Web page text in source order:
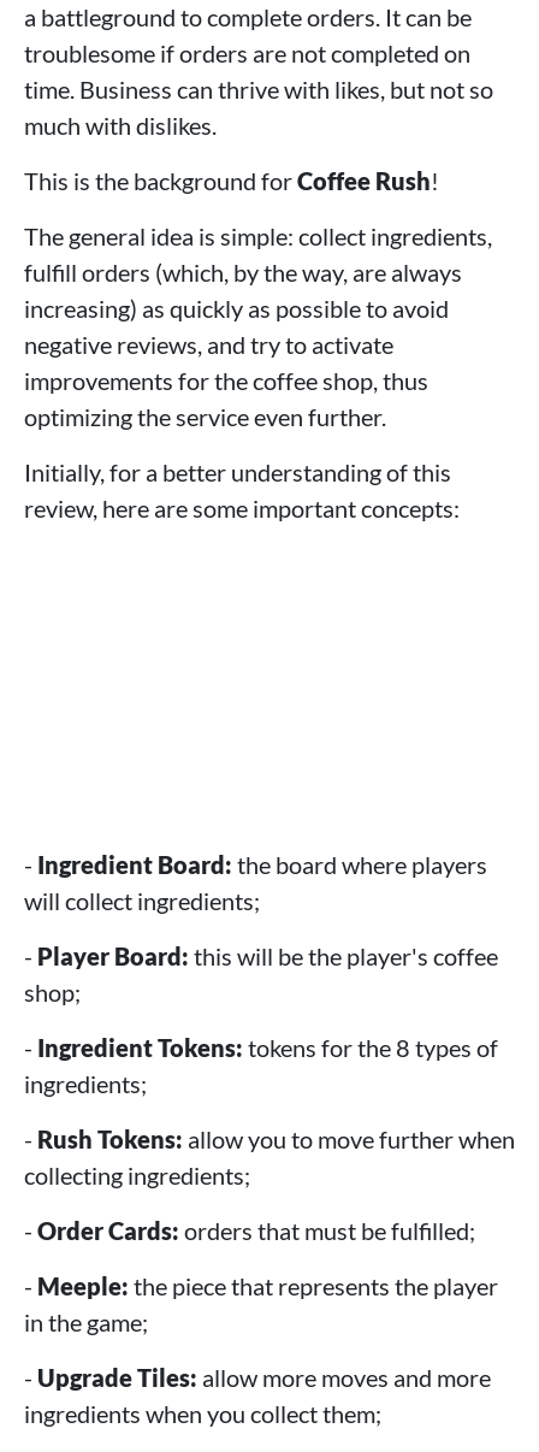
a battleground to complete orders. It can be
troublesome if orders are not completed on
time. Business can thrive with likes, but not so
much with dislikes.
This is the background forCoffee Rush!
The general idea is simple: collect ingredients,
fulfill orders (which, by the way, are always
increasing) as quickly as possible to avoid
negative reviews, and try to activate
improvements for the coffee shop, thus
optimizing the service even further.
Initially, for a better understanding of this
review, here are some important concepts:
- Ingredient Board: the board where players
will collect ingredients;
- Player Board: this will be the player's coffee
shop;
- Ingredient Tokens: tokens for the 8 types of
ingredients;
- Rush Tokens: allow you to move further when
collecting ingredients;
- Order Cards: orders that must be fulfilled;
- Meeple: the piece that represents the player
in the game;
- Upgrade Tiles: allow more moves and more
ingredients when you collect them;